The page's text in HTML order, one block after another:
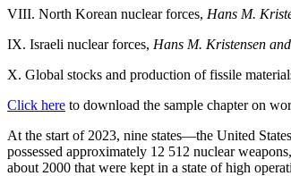
VIII. North Korean nuclear forces, Hans M.
IX. Israeli nuclear forces, Hans M. Kristensen
X. Global stocks and production of fissile
Click here to download the sample chapter on
At the start of 2023, nine states—the United
possessed approximately 12 512 nuclear
about 2000 that were kept in a state of high